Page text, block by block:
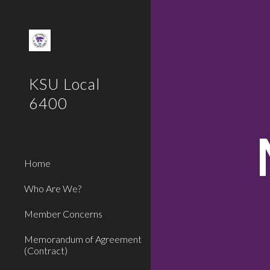
KSU Local
6400
Home
Who Are We?
Member Concerns
Memorandum of Agreement
(Contract)